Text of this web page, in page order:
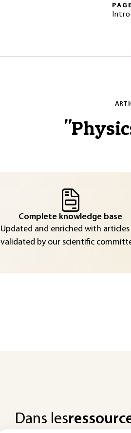
PAGE
"
Complete knowledge base
Updated and enriched with articles
validated by our scientific
Dans les